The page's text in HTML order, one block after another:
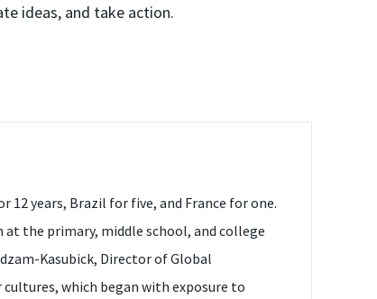
ideas, and take action.
12 years, Brazil for five, and France for one.
at the primary, middle school, and college
Kasubick, Director of Global
cultures, which began with exposure to